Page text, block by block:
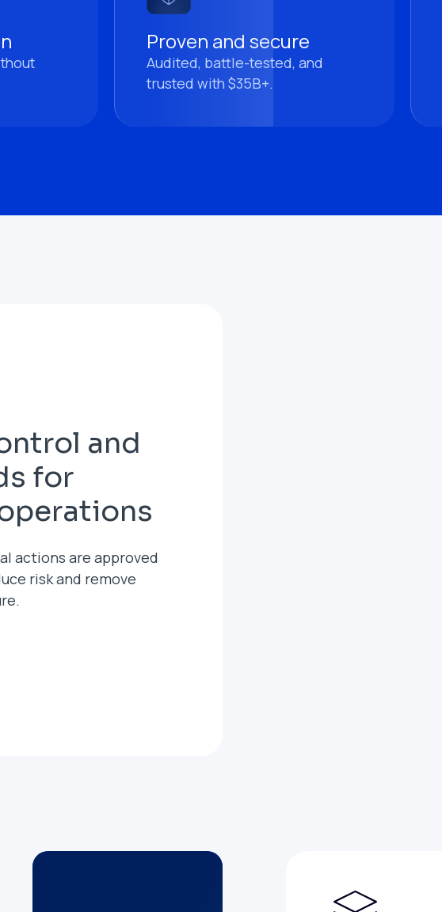
Proven and secure
Audited, battle-tested, and
trusted with $35B+.
and
for
actions are approved
risk and remove